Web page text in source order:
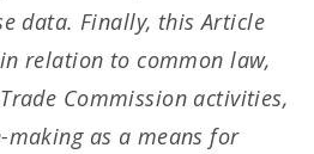
data. Finally, this Article
relation to common law,
Commission activities,
as a means for